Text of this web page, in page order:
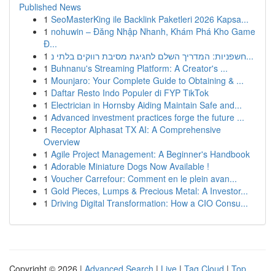
Published News
1 SeoMasterKing ile Backlink Paketleri 2026 Kapsa...
1 nohuwin – Đăng Nhập Nhanh, Khám Phá Kho Game
Đ...
1
חשפניות: המדריך השלם לחגיגת מסיבת רווקים בלתי נ...
1 Buhnanu's Streaming Platform: A Creator's ...
1 Mounjaro: Your Complete Guide to Obtaining & ...
1 Daftar Resto Indo Populer di FYP TikTok
1 Electrician in Hornsby Aiding Maintain Safe and...
1 Advanced investment practices forge the future ...
1 Receptor Alphasat TX AI: A Comprehensive
Overview
1 Agile Project Management: A Beginner's Handbook
1 Adorable Miniature Dogs Now Available !
1 Voucher Carrefour: Comment en le plein avan...
1 Gold Pieces, Lumps & Precious Metal: A Investor...
1 Driving Digital Transformation: How a CIO Consu...
Copyright © 2026 | Advanced Search | Live | Tag Cloud | Top